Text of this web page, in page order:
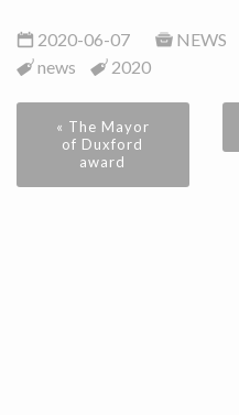
2020-06-07
NEWS
news
2020
« The Mayor
of Duxford
award